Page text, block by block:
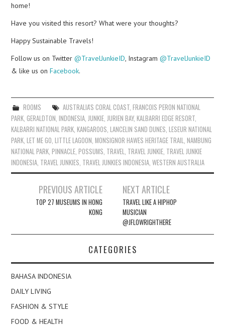
home!
Have you visited this resort? What were your thoughts?
Happy Sustainable Travels!
Follow us on Twitter@TravelJunkieID , Instagram@TravelJunkieID
& like us onFacebook.
ROOMS AUSTRALIA'S CORAL COAST, FRANCOIS PERON NATIONAL
PARK ,GERALDTON ,INDONESIA JUNKIE JURIEN BAY,KALBARRI EDGE RESORT
KALBARRI NATIONAL PARK ,KANGAROOS ,LANCELIN SAND DUNES ,LESEUR NATIONAL
PARK ,LET ME GO ,LITTLE LAGOON ,MONSIGNOR HAWES HERITAGE TRAIL ,NAMBUNG
NATIONAL PARK ,PINNACLE ,POSSUMS TRAVEL TRAVEL JUNKIE TRAVEL JUNKIE
INDONESIA TRAVEL JUNKIES TRAVEL JUNKIES INDONESIA ,WESTERN AUSTRALIA
navigation
PREVIOUS ARTICLE
TOP 27 MUSEUMS IN HONG
KONG
NEXT ARTICLE
TRAVEL LIKE A HIPHOP
MUSICIAN
@JFLOWRIGHTHERE
CATEGORIES
BAHASA INDONESIA
DAILY LIVING
FASHION & STYLE
FOOD & HEALTH